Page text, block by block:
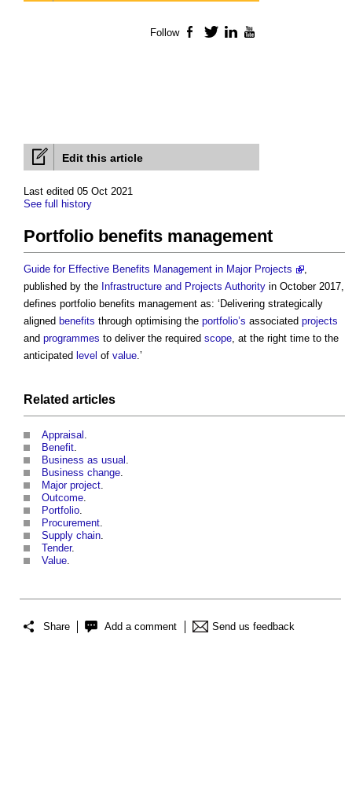
Edit this article
Last edited 05 Oct 2021
See full history
Portfolio benefits management
Guide for Effective Benefits Management in Major Projects
,
published by the Infrastructure and Projects Authority in October 2017,
defines portfolio benefits management as: ‘Delivering strategically
aligned benefits through optimising the portfolio’s associated projects
and programmes to deliver the required scope, at the right time to the
anticipated level of value.’
Related articles
Appraisal .
Benefit.
Business as usual .
Business change.
Major project.
Outcome.
Portfolio.
Procurement.
Supply chain.
Tender.
Value.
Share Add a comment Send us feedback
Follow Facebook
TwitterLinkedIn